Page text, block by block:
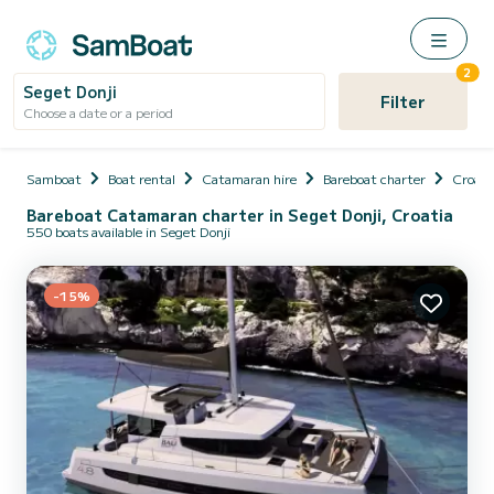
Seget Donji
Choose a date or a period Filter
2
Samboat Boat rental Catamaran hire Bareboat charter
Bareboat Catamaran charter in Seget Donji, Croatia
550 boats available in Seget Donji
-15%